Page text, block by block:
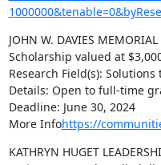
JOHN W. DAVIES MEMORIAL
Scholarship valued at
Research Field(s):
Details: Open to full-time
Deadline: June 30, 2024
More Infohttps://
KATHRYN HUGET